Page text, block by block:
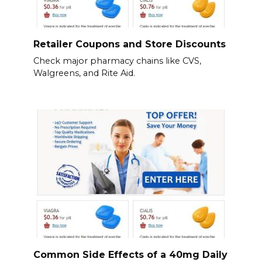
Retailer Coupons and Store Discounts
Check major pharmacy chains like CVS,
Walgreens, and Rite Aid.
Common Side Effects of a 40mg Daily